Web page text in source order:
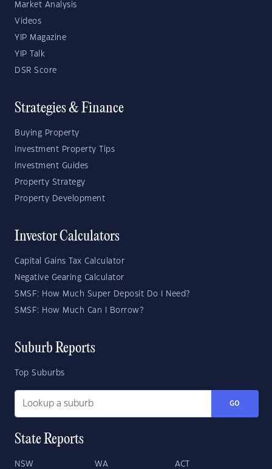
Market Analysis
Videos
YIP Magazine
YIP Talk
DSR Score
Strategies & Finance
Buying Property
Investment Property Tips
Investment Guides
Property Strategy
Property Development
Investor Calculators
Capital Gains Tax Calculator
Negative Gearing Calculator
SMSF: How Much Super Deposit Do I Need?
SMSF: How Much Can I Borrow?
Suburb Reports
Top Suburbs
GO
State Reports
NSW WA ACT